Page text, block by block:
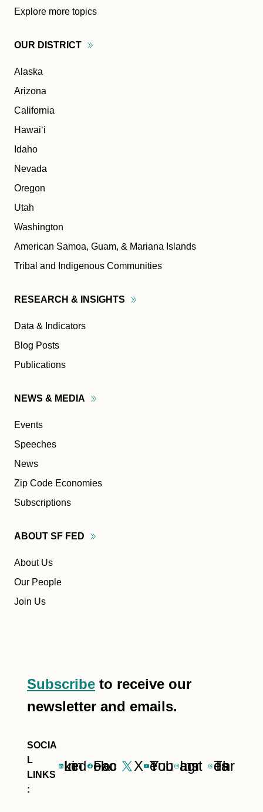
Explore more topics
OUR DISTRICT
Alaska
Arizona
California
Hawaiʻi
Idaho
Nevada
Oregon
Utah
Washington
American Samoa, Guam, & Mariana Islands
Tribal and Indigenous Communities
RESEARCH & INSIGHTS
Data & Indicators
Blog Posts
Publications
NEWS & MEDIA
Events
Speeches
News
Zip Code Economies
Subscriptions
ABOUT SF FED
About Us
Our People
Join Us
Subscribe to receive our
newsletter and emails.
LinkedIn Facebook X YouTube Instagram Threads